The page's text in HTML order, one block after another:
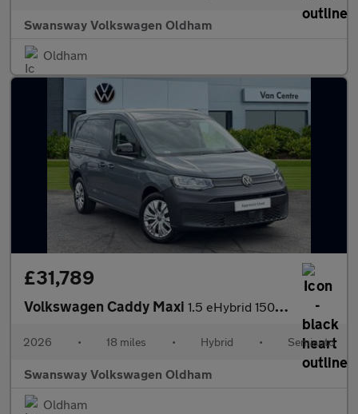
Swansway Volkswagen Oldham
Oldham
£31,789
Volkswagen Caddy Maxi 1.5 eHybrid 150 Commerce Van DSG [Bus/Assist]
2026 • 18 miles • Hybrid • Semiauto
Swansway Volkswagen Oldham
Oldham